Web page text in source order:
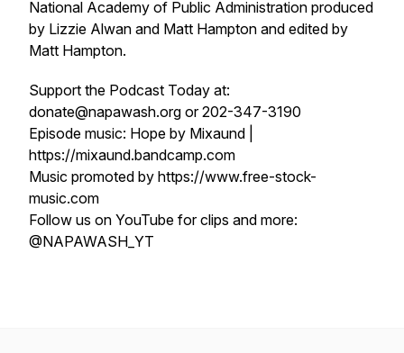
National Academy of Public Administration produced
by Lizzie Alwan and Matt Hampton and edited by
Matt Hampton.
Support the Podcast Today at:
donate@napawash.org or 202-347-3190
Episode music: Hope by Mixaund |
https://mixaund.bandcamp.com
Music promoted by https://www.free-stock-
music.com
Follow us on YouTube for clips and more:
@NAPAWASH_YT